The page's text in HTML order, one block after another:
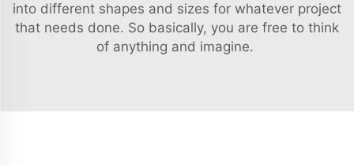
into different shapes and sizes for whatever project
that needs done. So basically, you are free to think
of anything and imagine.